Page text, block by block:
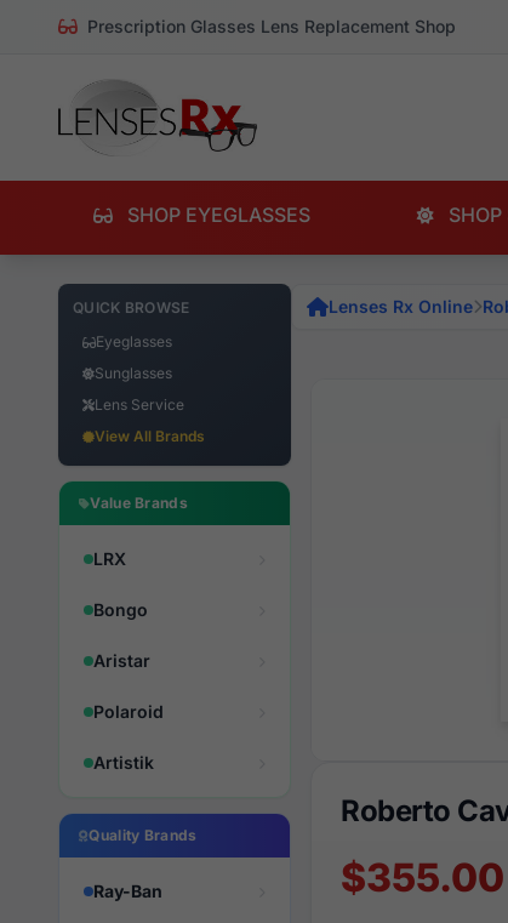
Prescription Glasses Lens Replacement Shop
SHOP EYEGLASSES SHOP
QUICK BROWSE
Eyeglasses
Sunglasses
Lens Service
View All Brands
Value Brands
LRX
Bongo
Aristar
Polaroid
Artistik
Quality Brands
Ray-Ban
Lenses Rx Online
Roberto
$355.00